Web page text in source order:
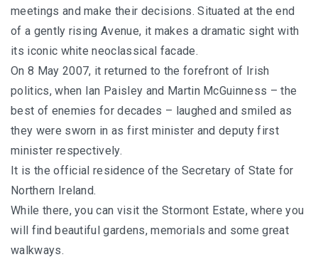
meetings and make their decisions. Situated at the end
of a gently rising Avenue, it makes a dramatic sight with
its iconic white neoclassical facade.
On 8 May 2007, it returned to the forefront of Irish
politics, when Ian Paisley and Martin McGuinness – the
best of enemies for decades – laughed and smiled as
they were sworn in as first minister and deputy first
minister respectively.
It is the official residence of the Secretary of State for
Northern Ireland.
While there, you can visit the Stormont Estate, where you
will find beautiful gardens, memorials and some great
walkways.